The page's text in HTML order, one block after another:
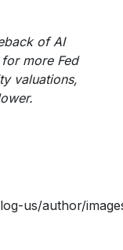
of AI
more Fed
valuations,